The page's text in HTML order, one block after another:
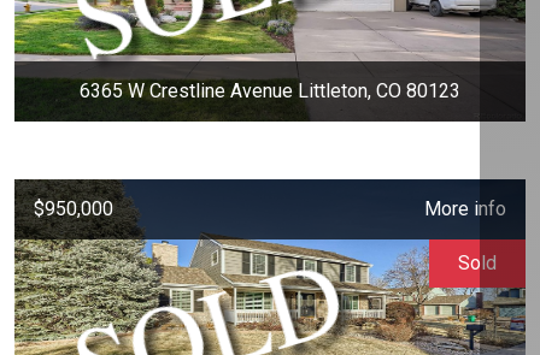
6365 W Crestline Avenue Littleton, CO 80123
$950,000 More info
Sold